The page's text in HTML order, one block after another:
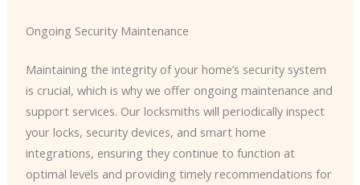
Ongoing Security Maintenance
Maintaining the integrity of your home’s security system
is crucial, which is why we offer ongoing maintenance and
support services. Our locksmiths will periodically inspect
your locks, security devices, and smart home
integrations, ensuring they continue to function at
optimal levels and providing timely recommendations for